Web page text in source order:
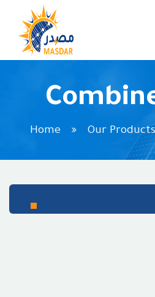
Home Our Products